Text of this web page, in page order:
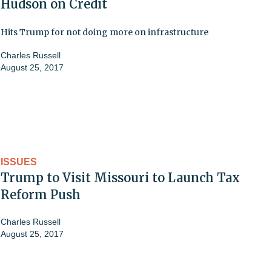
Hudson on Credit
Hits Trump for not doing more on infrastructure
Charles Russell
August 25, 2017
ISSUES
Trump to Visit Missouri to Launch Tax
Reform Push
Charles Russell
August 25, 2017